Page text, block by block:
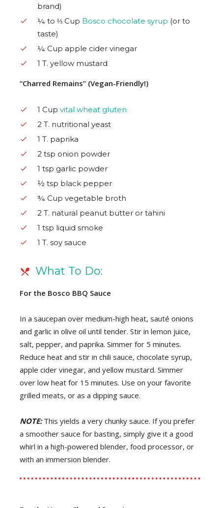
brand)
¼ to ⅓ Cup Bosco chocolate syrup (or to
taste)
¼ Cup apple cider vinegar
1 T. yellow mustard
“Charred Remains” (Vegan-Friendly!)
1 Cup vital wheat gluten
2 T. nutritional yeast
1 T. paprika
2 tsp onion powder
1 tsp garlic powder
½ tsp black pepper
¾ Cup vegetable broth
2 T. natural peanut butter or tahini
1 tsp liquid smoke
1 T. soy sauce
What To Do:
For the Bosco BBQ Sauce
In a saucepan over medium-high heat, sauté onions
and garlic in olive oil until tender. Stir in lemon juice,
salt, pepper, and paprika. Simmer for 5 minutes.
Reduce heat and stir in chili sauce, chocolate syrup,
apple cider vinegar, and yellow mustard. Simmer
over low heat for 15 minutes. Use on your favorite
grilled meats, or as a dipping sauce.
NOTE: This yields a very chunky sauce. If you prefer
a smoother sauce for basting, simply give it a good
whirl in a high-powered blender, food processor, or
with an immersion blender.